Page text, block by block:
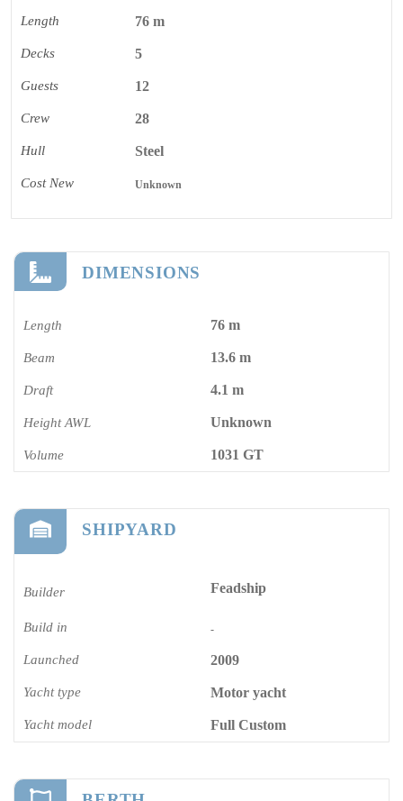
Length 76 m
Decks 5
Guests 12
Crew 28
Hull Steel
Cost New Unknown
DIMENSIONS
Length 76 m
Beam 13.6 m
Draft 4.1 m
Height AWL Unknown
Volume 1031 GT
SHIPYARD
Builder Feadship
Build in -
Launched 2009
Yacht type Motor yacht
Yacht model Full Custom